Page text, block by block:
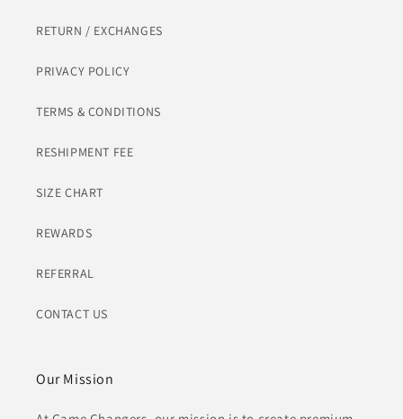
RETURN / EXCHANGES
PRIVACY POLICY
TERMS & CONDITIONS
RESHIPMENT FEE
SIZE CHART
REWARDS
REFERRAL
CONTACT US
Our Mission